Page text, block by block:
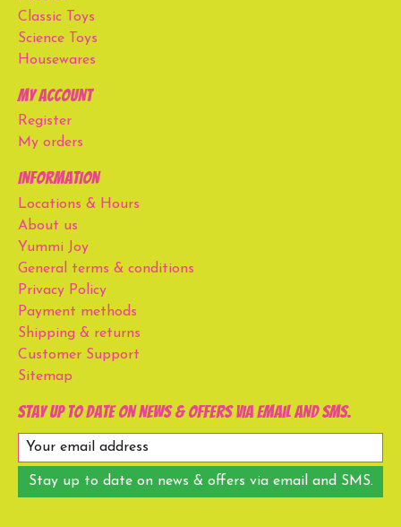
Classic Toys
Science Toys
Housewares
My account
Register
My orders
Information
Locations & Hours
About us
Yummi Joy
General terms & conditions
Privacy Policy
Payment methods
Shipping & returns
Customer Support
Sitemap
Stay up to date on news & offers via email and SMS.
Stay up to date on news & offers via email and SMS.